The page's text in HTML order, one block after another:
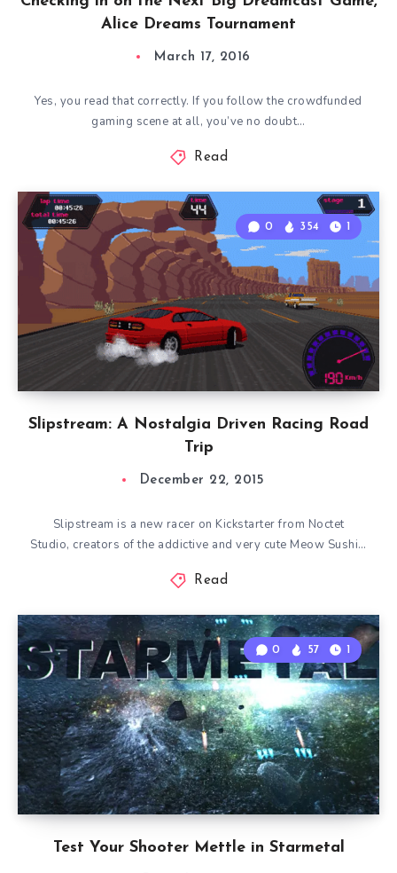
Alice Dreams Tournament
March 17, 2016
Yes, you read that correctly. If you follow the crowdfunded
gaming scene at all, you’ve no doubt…
Read
Slipstream: A Nostalgia Driven Racing Road
Trip
0 354 1
December 22, 2015
Slipstream is a new racer on Kickstarter from Noctet
Studio, creators of the addictive and very cute Meow Sushi…
Read
Test Your Shooter Mettle in Starmetal
0 57 1